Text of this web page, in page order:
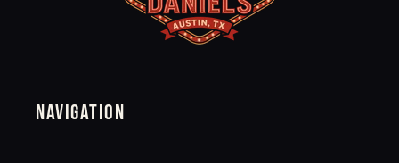
NAVIGATION